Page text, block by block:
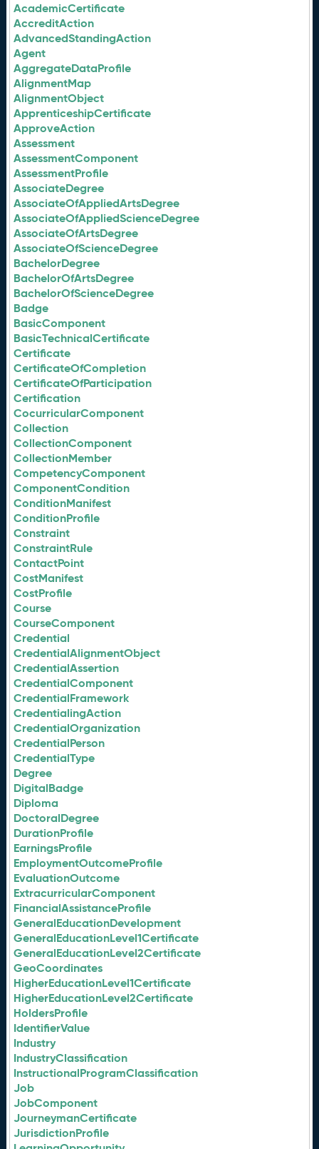
AcademicCertificate
AccreditAction
AdvancedStandingAction
Agent
AggregateDataProfile
AlignmentMap
AlignmentObject
ApprenticeshipCertificate
ApproveAction
Assessment
AssessmentComponent
AssessmentProfile
AssociateDegree
AssociateOfAppliedArtsDegree
AssociateOfAppliedScienceDegree
AssociateOfArtsDegree
AssociateOfScienceDegree
BachelorDegree
BachelorOfArtsDegree
BachelorOfScienceDegree
Badge
BasicComponent
BasicTechnicalCertificate
Certificate
CertificateOfCompletion
CertificateOfParticipation
Certification
CocurricularComponent
Collection
CollectionComponent
CollectionMember
CompetencyComponent
ComponentCondition
ConditionManifest
ConditionProfile
Constraint
ConstraintRule
ContactPoint
CostManifest
CostProfile
Course
CourseComponent
Credential
CredentialAlignmentObject
CredentialAssertion
CredentialComponent
CredentialFramework
CredentialingAction
CredentialOrganization
CredentialPerson
CredentialType
Degree
DigitalBadge
Diploma
DoctoralDegree
DurationProfile
EarningsProfile
EmploymentOutcomeProfile
EvaluationOutcome
ExtracurricularComponent
FinancialAssistanceProfile
GeneralEducationDevelopment
GeneralEducationLevel1Certificate
GeneralEducationLevel2Certificate
GeoCoordinates
HigherEducationLevel1Certificate
HigherEducationLevel2Certificate
HoldersProfile
IdentifierValue
Industry
IndustryClassification
InstructionalProgramClassification
Job
JobComponent
JourneymanCertificate
JurisdictionProfile